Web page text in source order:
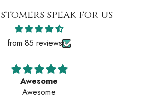
speak for us
from 85 reviews
Awesome
Awesome